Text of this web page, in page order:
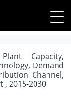
Capacity,
Demand
Channel,
, 2015-2030